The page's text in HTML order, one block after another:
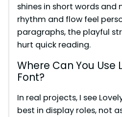
shines in short words and
rhythm and flow feel
paragraphs, the playful
hurt quick reading.
Where Can You Use
Font?
In real projects, I see
best in display roles, not